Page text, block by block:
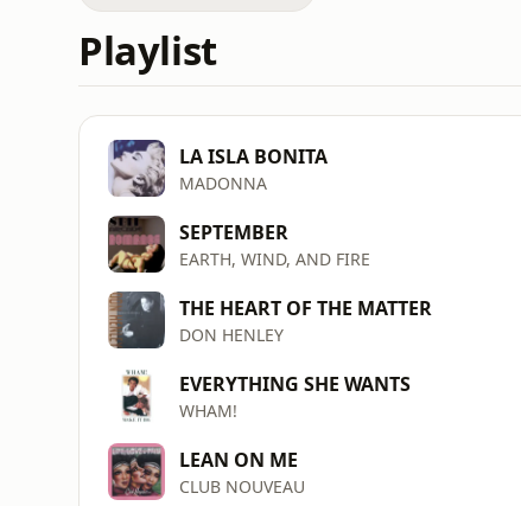
Playlist
LA ISLA BONITA
MADONNA
SEPTEMBER
EARTH, WIND, AND FIRE
THE HEART OF THE MATTER
DON HENLEY
EVERYTHING SHE WANTS
WHAM!
LEAN ON ME
CLUB NOUVEAU